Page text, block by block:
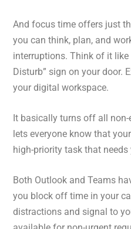
And focus time offers just
you can think, plan, and
interruptions. Think of it
Disturb” sign on your door.
your digital workspace.
It basically turns off all
lets everyone know that
high-priority task that
Both Outlook and Teams
you block off time in your
distractions and signal to